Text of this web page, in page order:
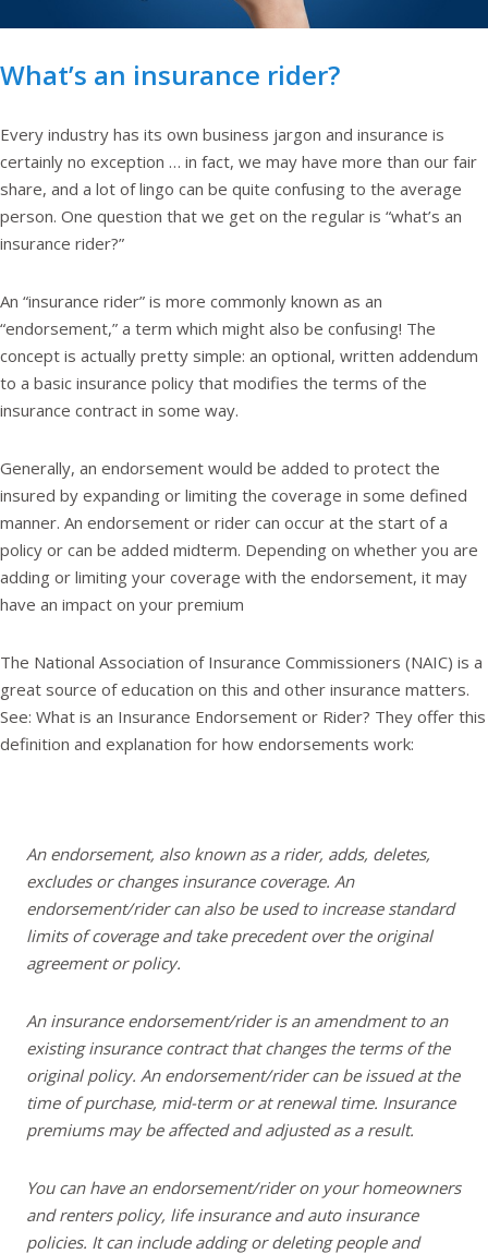
What’s an insurance rider?
Every industry has its own business jargon and insurance is
certainly no exception … in fact, we may have more than our fair
share, and a lot of lingo can be quite confusing to the average
person. One question that we get on the regular is “what’s an
insurance rider?”
An “insurance rider” is more commonly known as an
“endorsement,” a term which might also be confusing! The
concept is actually pretty simple: an optional, written addendum
to a basic insurance policy that modifies the terms of the
insurance contract in some way.
Generally, an endorsement would be added to protect the
insured by expanding or limiting the coverage in some defined
manner. An endorsement or rider can occur at the start of a
policy or can be added midterm. Depending on whether you are
adding or limiting your coverage with the endorsement, it may
have an impact on your premium
The National Association of Insurance Commissioners (NAIC) is a
great source of education on this and other insurance matters.
See: What is an Insurance Endorsement or Rider? They offer this
definition and explanation for how endorsements work:
An endorsement, also known as a rider, adds, deletes,
excludes or changes insurance coverage. An
endorsement/rider can also be used to increase standard
limits of coverage and take precedent over the original
agreement or policy.
An insurance endorsement/rider is an amendment to an
existing insurance contract that changes the terms of the
original policy. An endorsement/rider can be issued at the
time of purchase, mid-term or at renewal time. Insurance
premiums may be affected and adjusted as a result.
You can have an endorsement/rider on your homeowners
and renters policy, life insurance and auto insurance
policies. It can include adding or deleting people and